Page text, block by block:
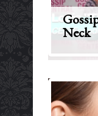
Neck